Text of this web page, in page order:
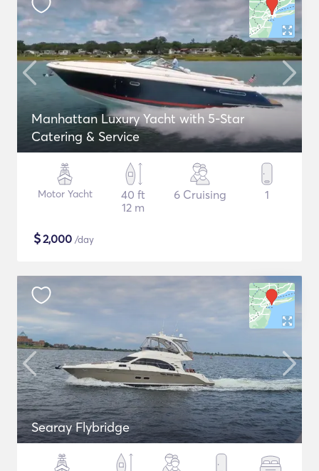
Manhattan Luxury Yacht with 5-Star
Catering & Service
Motor Yacht
40 ft
12 m
6 Cruising 1
$2,000 /day
Searay Flybridge